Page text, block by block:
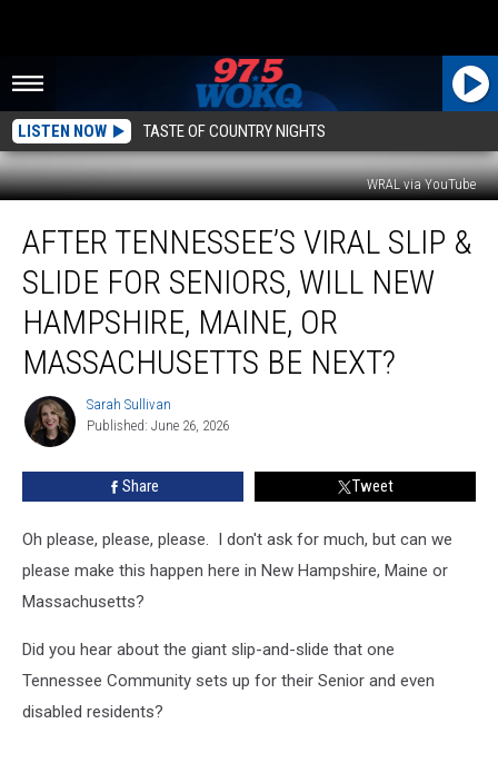
LISTEN NOW TASTE OF COUNTRY NIGHTS
WRAL via YouTube
Tennessee’s
Viral
Slip
Slide
New
Massachusetts
Next?
AFTER TENNESSEE’S VIRAL SLIP &
SLIDE FOR SENIORS, WILL NEW
HAMPSHIRE, MAINE, OR
MASSACHUSETTS BE NEXT?
Sarah
Sullivan
Sarah Sullivan
Published: June 26, 2026
Share Tweet
Oh please, please, please. I don't ask for much, but can we
please make this happen here in New Hampshire, Maine or
Massachusetts?
Did you hear about the giant slip-and-slide that one
Tennessee Community sets up for their Senior and even
disabled residents?